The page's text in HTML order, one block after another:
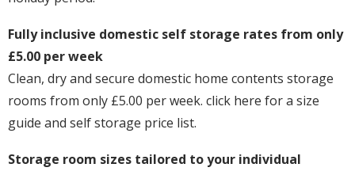
Fully inclusive domestic self storage rates from only
£5.00 per week
Clean, dry and secure domestic home contents storage
rooms from only £5.00 per week. click here for a size
guide and self storage price list.
Storage room sizes tailored to your individual